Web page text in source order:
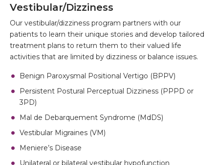
Vestibular/Dizziness
Our vestibular/dizziness program partners with our
patients to learn their unique stories and develop tailored
treatment plans to return them to their valued life
activities that are limited by dizziness or balance issues.
Benign Paroxysmal Positional Vertigo (BPPV)
Persistent Postural Perceptual Dizziness (PPPD or
3PD)
Mal de Debarquement Syndrome (MdDS)
Vestibular Migraines (VM)
Meniere’s Disease
Unilateral or bilateral vestibular hypofunction